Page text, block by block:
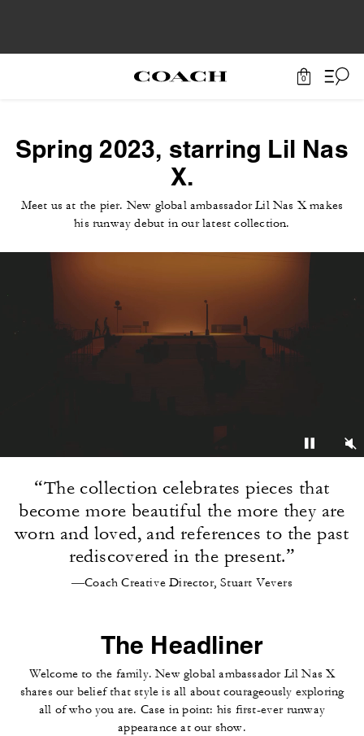
0
Spring 2023, starring Lil Nas
X.
Meet us at the pier. New global ambassador Lil Nas X makes
his runway debut in our latest collection.
“The collection celebrates pieces that
become more beautiful the more they are
worn and loved, and references to the past
rediscovered in the present.”
—Coach Creative Director, Stuart Vevers
The Headliner
Welcome to the family. New global ambassador Lil Nas X
shares our belief that style is all about courageously exploring
all of who you are. Case in point: his first-ever runway
appearance at our show.